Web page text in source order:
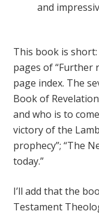
and
This book is
pages of “Further
page index. The
Book of
and who is to
victory of the
prophecy”; “The
today.”
I’ll add that the
Testament